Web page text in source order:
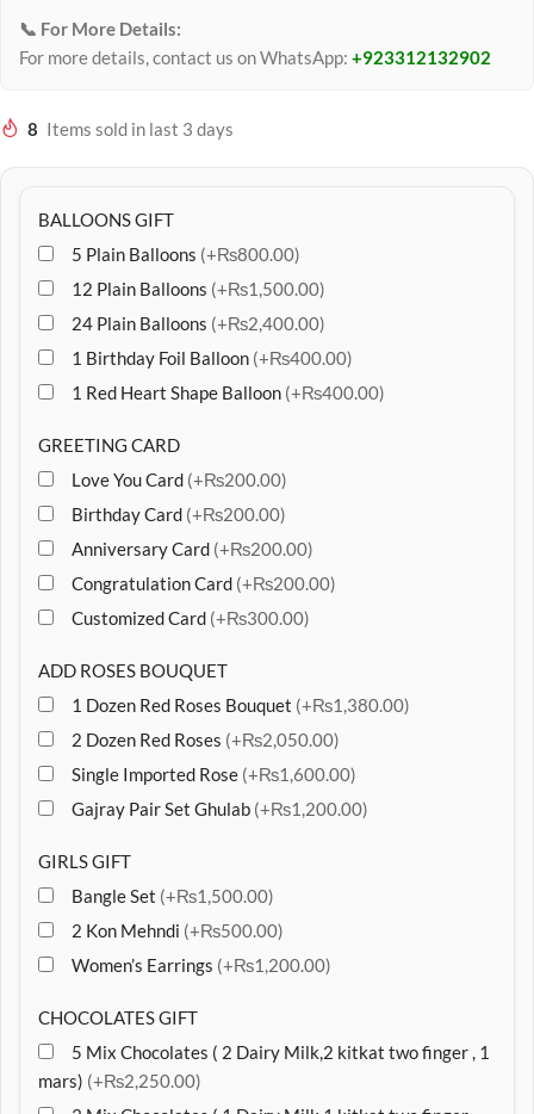
📞 For More Details:
For more details, contact us on WhatsApp: +923312132902
8 Items sold in last 3 days
BALLOONS GIFT
5 Plain Balloons (+₨800.00)
12 Plain Balloons (+₨1,500.00)
24 Plain Balloons (+₨2,400.00)
1 Birthday Foil Balloon (+₨400.00)
1 Red Heart Shape Balloon (+₨400.00)
GREETING CARD
Love You Card (+₨200.00)
Birthday Card (+₨200.00)
Anniversary Card (+₨200.00)
Congratulation Card (+₨200.00)
Customized Card (+₨300.00)
ADD ROSES BOUQUET
1 Dozen Red Roses Bouquet (+₨1,380.00)
2 Dozen Red Roses (+₨2,050.00)
Single Imported Rose (+₨1,600.00)
Gajray Pair Set Ghulab (+₨1,200.00)
GIRLS GIFT
Bangle Set (+₨1,500.00)
2 Kon Mehndi (+₨500.00)
Women’s Earrings (+₨1,200.00)
CHOCOLATES GIFT
5 Mix Chocolates ( 2 Dairy Milk,2 kitkat two finger , 1
mars) (+₨2,250.00)